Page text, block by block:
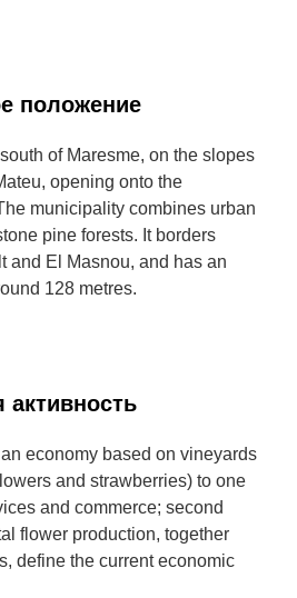
положение
of Maresme, on the slopes
opening onto the
municipality combines urban
pine forests. It borders
and El Masnou, and has an
128 metres.
активность
economy based on vineyards
and strawberries) to one
and commerce; second
flower production, together
define the current economic